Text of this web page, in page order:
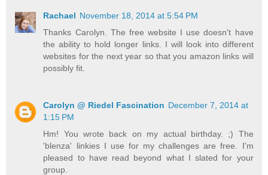
Rachael November 18, 2014 at 5:54 PM
Thanks Carolyn. The free website I use doesn't have
the ability to hold longer links. I will look into different
websites for the next year so that you amazon links will
possibly fit.
Carolyn @ Riedel Fascination December 7, 2014 at
1:15 PM
Hm! You wrote back on my actual birthday. ;) The
'blenza' linkies I use for my challenges are free. I'm
pleased to have read beyond what I slated for your
group.